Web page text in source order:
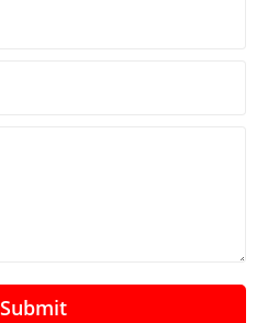
Submit